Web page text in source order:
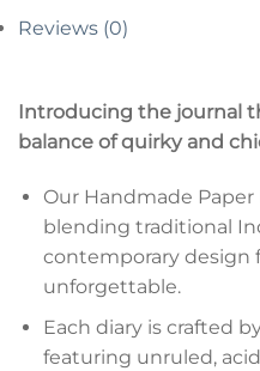
Reviews (0)
Introducing the journal
balance of quirky and
Our Handmade Paper
blending traditional
contemporary design
unforgettable.
Each diary is crafted
featuring unruled,